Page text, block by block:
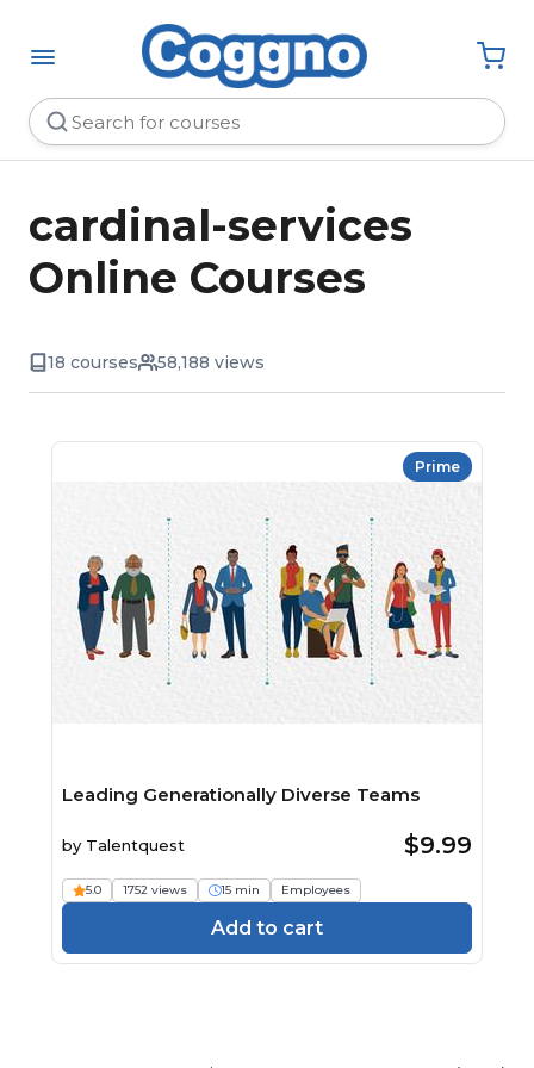
cardinal-services
Online Courses
18 courses 58,188 views
Prime
Leading Generationally Diverse Teams
by Talentquest $9.99
5.0 1752 views 15 min Employees
Add to cart